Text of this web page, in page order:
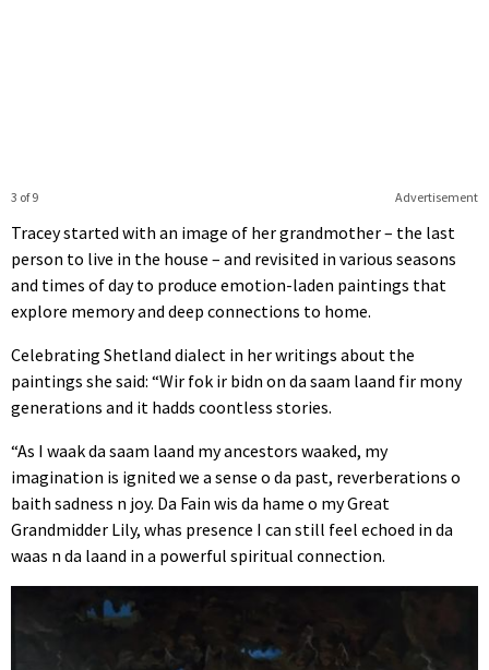
Advertisement
3 of 9
Tracey started with an image of her grandmother – the last
person to live in the house – and revisited in various seasons
and times of day to produce emotion-laden paintings that
explore memory and deep connections to home.
Celebrating Shetland dialect in her writings about the
paintings she said: “Wir fok ir bidn on da saam laand fir mony
generations and it hadds coontless stories.
“As I waak da saam laand my ancestors waaked, my
imagination is ignited we a sense o da past, reverberations o
baith sadness n joy. Da Fain wis da hame o my Great
Grandmidder Lily, whas presence I can still feel echoed in da
waas n da laand in a powerful spiritual connection.